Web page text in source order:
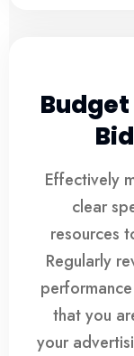
Effectively
clear
resources
Regularly
that you
your